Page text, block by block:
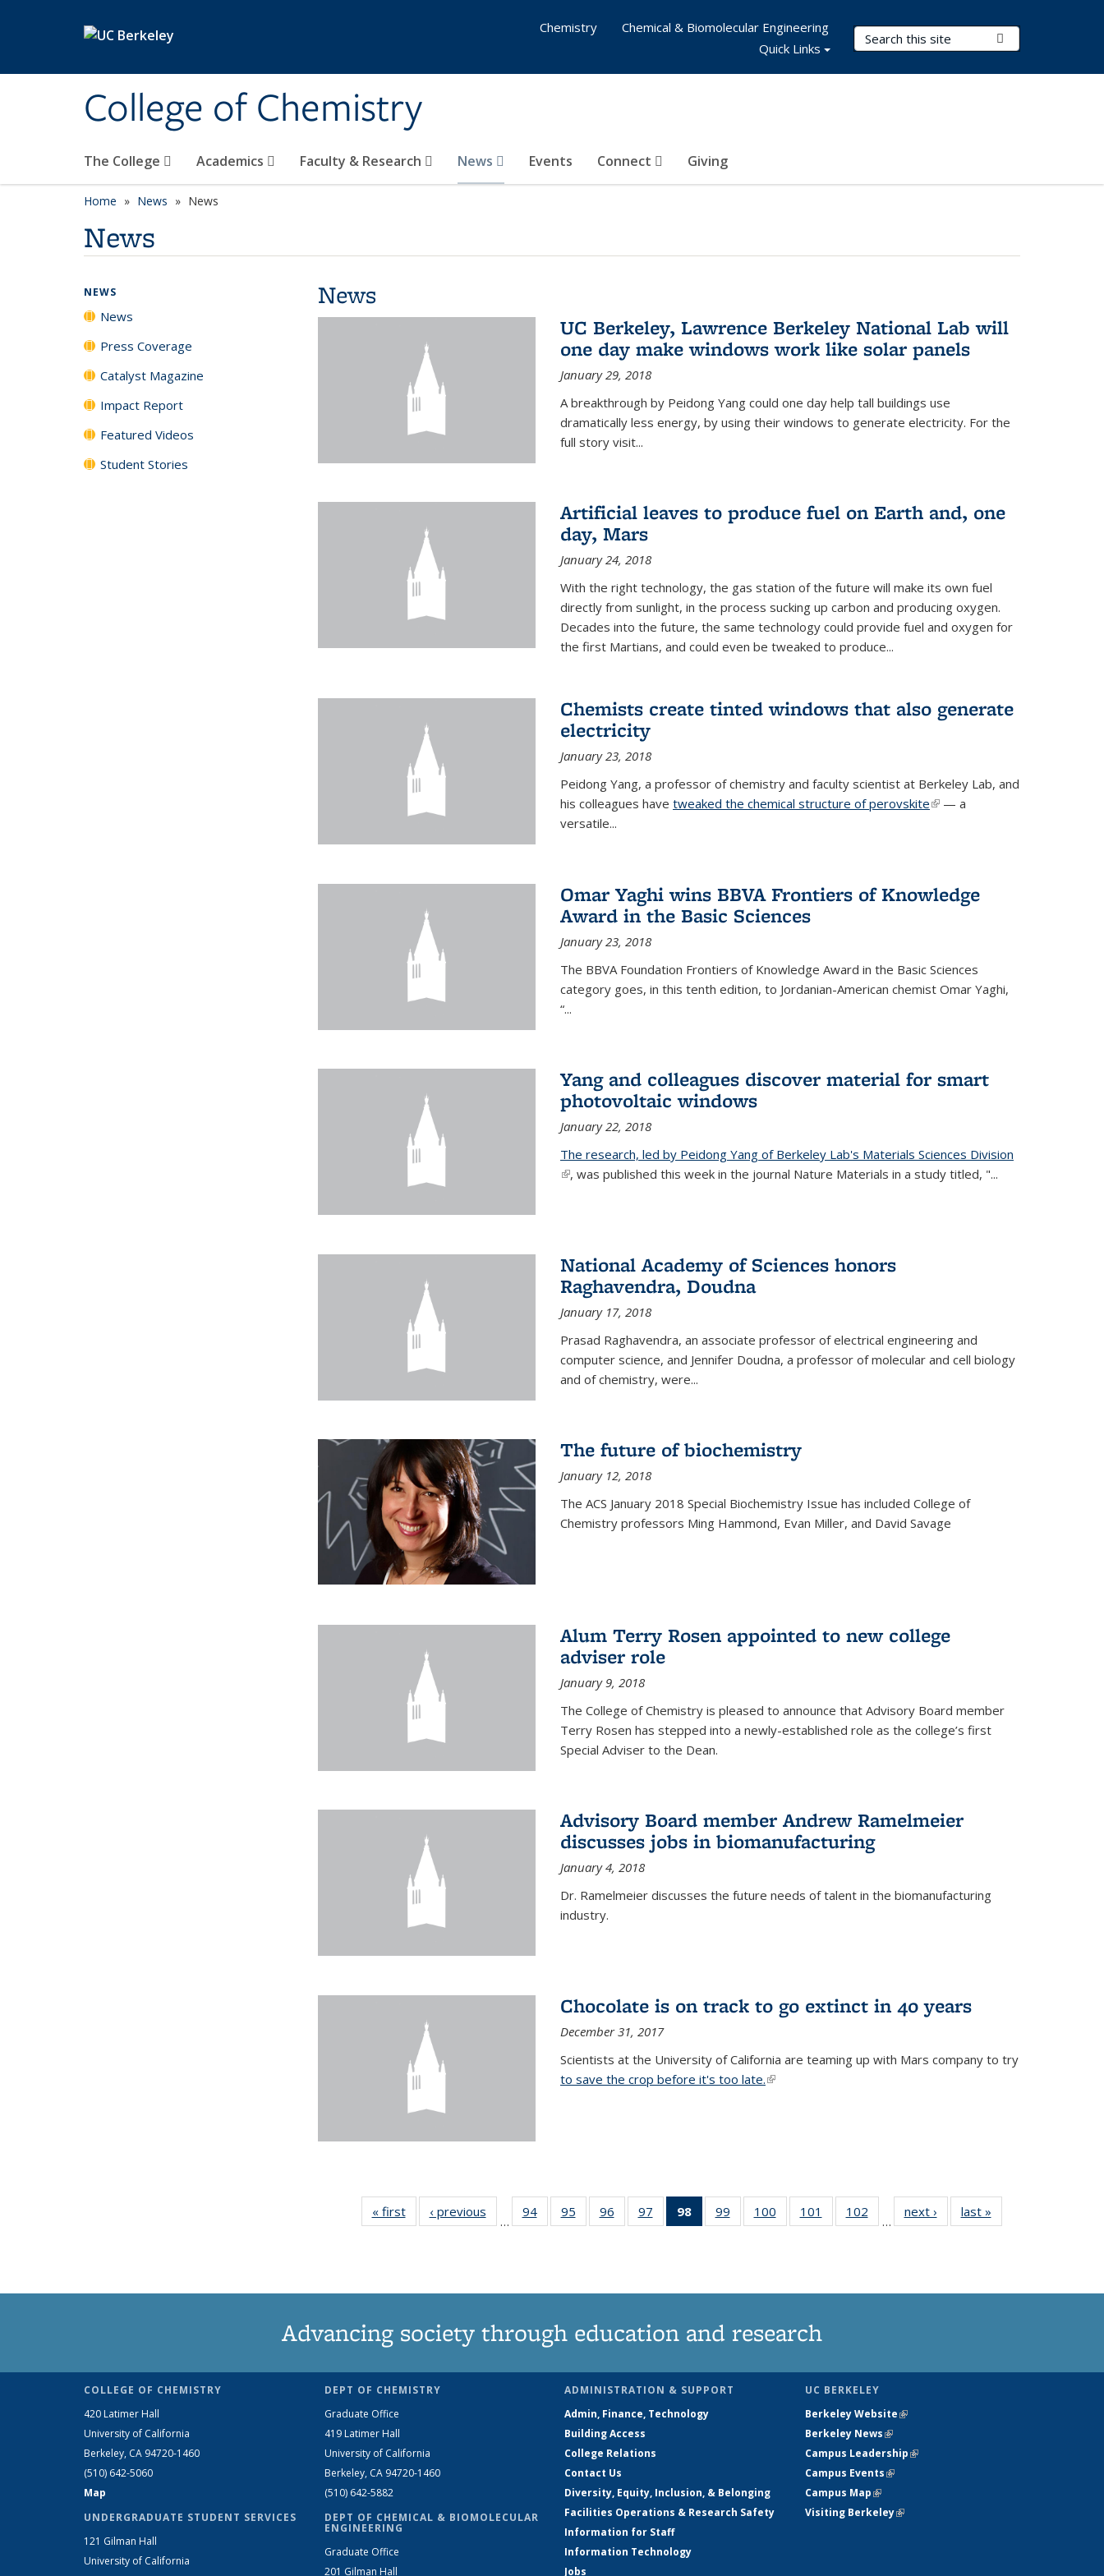
College of Chemistry
Search Terms
The College Academics Faculty & Research News Events Connect Giving
Chemistry
Chemical & Biomolecular Engineering
Quick Links
Home News News
News
News
UC Berkeley, Lawrence Berkeley National Lab will
one day make windows work like solar panels
January 29, 2018
A breakthrough by Peidong Yang could one day help tall buildings use
dramatically less energy, by using their windows to generate electricity. For the
full story visit...
Artificial leaves to produce fuel on Earth and, one
day, Mars
January 24, 2018
With the right technology, the gas station of the future will make its own fuel
directly from sunlight, in the process sucking up carbon and producing oxygen.
Decades into the future, the same technology could provide fuel and oxygen for
the first Martians, and could even be tweaked to produce...
Chemists create tinted windows that also generate
electricity
January 23, 2018
Peidong Yang, a professor of chemistry and faculty scientist at Berkeley Lab, and
his colleagues have tweaked the chemical structure of perovskite(link is external)
— a
versatile...
Omar Yaghi wins BBVA Frontiers of Knowledge
Award in the Basic Sciences
January 23, 2018
The BBVA Foundation Frontiers of Knowledge Award in the Basic Sciences
category goes, in this tenth edition, to Jordanian-American chemist Omar Yaghi,
“...
Yang and colleagues discover material for smart
photovoltaic windows
January 22, 2018
The research, led by Peidong Yang of Berkeley Lab's Materials Sciences Division
(link is external)
, was published this week in the journal Nature Materials in a study titled, "...
National Academy of Sciences honors
Raghavendra, Doudna
January 17, 2018
Prasad Raghavendra, an associate professor of electrical engineering and
computer science, and Jennifer Doudna, a professor of molecular and cell biology
and of chemistry, were...
The future of biochemistry
January 12, 2018
The ACS January 2018 Special Biochemistry Issue has included College of
Chemistry professors Ming Hammond, Evan Miller, and David Savage
Alum Terry Rosen appointed to new college
adviser role
January 9, 2018
The College of Chemistry is pleased to announce that Advisory Board member
Terry Rosen has stepped into a newly-established role as the college’s first
Special Adviser to the Dean.
Advisory Board member Andrew Ramelmeier
discusses jobs in biomanufacturing
January 4, 2018
Dr. Ramelmeier discusses the future needs of talent in the biomanufacturing
industry.
Chocolate is on track to go extinct in 40 years
December 31, 2017
Scientists at the University of California are teaming up with Mars company to try
to save the crop before it's too late.(link is external)
« firstNews‹ previous
…
94
135
95
135
96
135
97
135
98
of 135
News
99
135
100
135
101
135
102
135
…
next › Newslast »
NEWS
News
Press Coverage
Catalyst Magazine
Impact Report
Featured Videos
Student Stories
Advancing society through education and research
COLLEGE OF CHEMISTRY
420 Latimer Hall
University of California
Berkeley, CA 94720-1460
(510) 642-5060
Map
UNDERGRADUATE STUDENT SERVICES
121 Gilman Hall
University of California
DEPT OF CHEMISTRY
Graduate Office
419 Latimer Hall
University of California
Berkeley, CA 94720-1460
(510) 642-5882
DEPT OF CHEMICAL & BIOMOLECULAR
ENGINEERING
Graduate Office
201 Gilman Hall
ADMINISTRATION & SUPPORT
Admin, Finance, Technology
Building Access
College Relations
Contact Us
Diversity, Equity, Inclusion, & Belonging
Facilities Operations & Research Safety
Information for Staff
Information Technology
Jobs
UC BERKELEY
Berkeley Website(link is external)
Berkeley News(link is external)
Campus Leadership(link is external)
Campus Events(link is external)
Campus Map(link is external)
Visiting Berkeley(link is external)